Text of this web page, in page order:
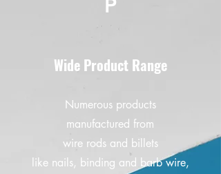
P
Wide Product Range
Numerous products
manufactured from
wire rods and billets
like nails, binding and barb wire,